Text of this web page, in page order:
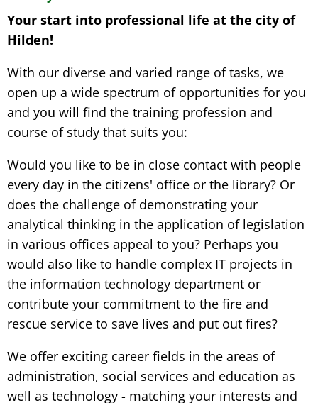
Training
&
Study
Your start into professional life at the city of
Hilden!
With our diverse and varied range of tasks, we
open up a wide spectrum of opportunities for you
and you will find the training profession and
course of study that suits you:
Would you like to be in close contact with people
every day in the citizens' office or the library? Or
does the challenge of demonstrating your
analytical thinking in the application of legislation
in various offices appeal to you? Perhaps you
would also like to handle complex IT projects in
the information technology department or
contribute your commitment to the fire and
rescue service to save lives and put out fires?
We offer exciting career fields in the areas of
administration, social services and education as
well as technology - matching your interests and